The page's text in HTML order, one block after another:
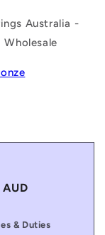
Australia -
& Duties